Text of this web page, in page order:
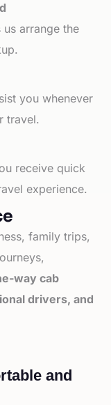
arrange the
you whenever
travel.
receive quick
experience.
family trips,
way cab
drivers, and
and